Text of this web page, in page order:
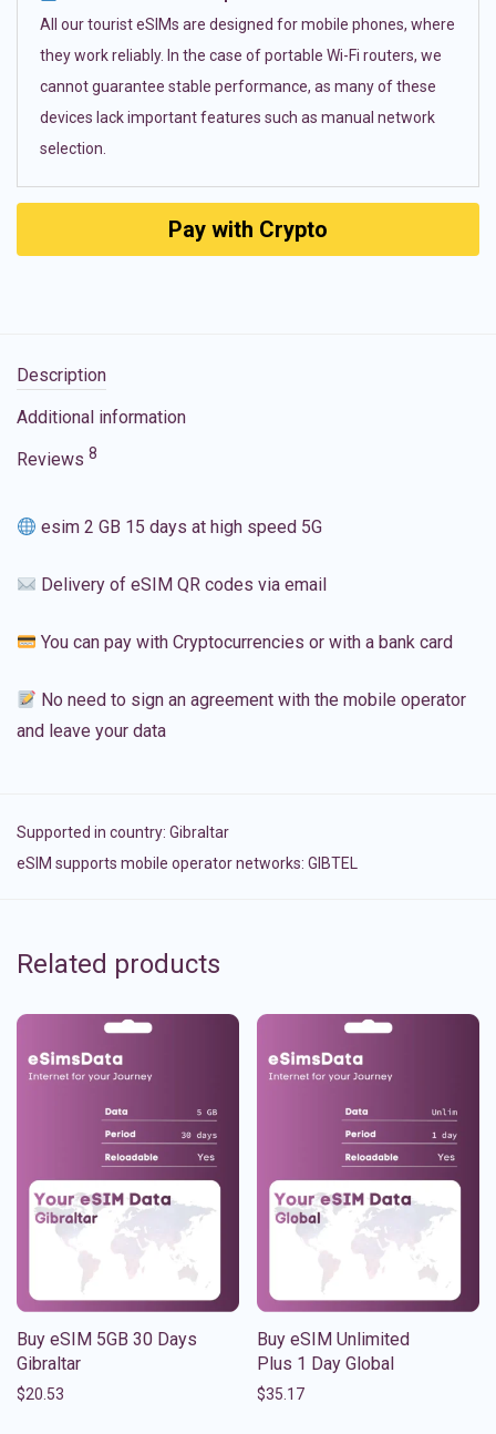
All our tourist eSIMs are designed for mobile phones, where
they work reliably. In the case of portable Wi-Fi routers, we
cannot guarantee stable performance, as many of these
devices lack important features such as manual network
selection.
Pay with Crypto
Description
Additional information
Reviews 8
esim 2 GB 15 days at high speed 5G
Delivery of eSIM QR codes via email
You can pay with Cryptocurrencies or with a bank card
No need to sign an agreement with the mobile operator
and leave your data
Supported in country: Gibraltar
eSIM supports mobile operator networks: GIBTEL
Related products
Buy eSIM 5GB 30 Days
Gibraltar
$20.53
Buy eSIM Unlimited
Plus 1 Day Global
$35.17